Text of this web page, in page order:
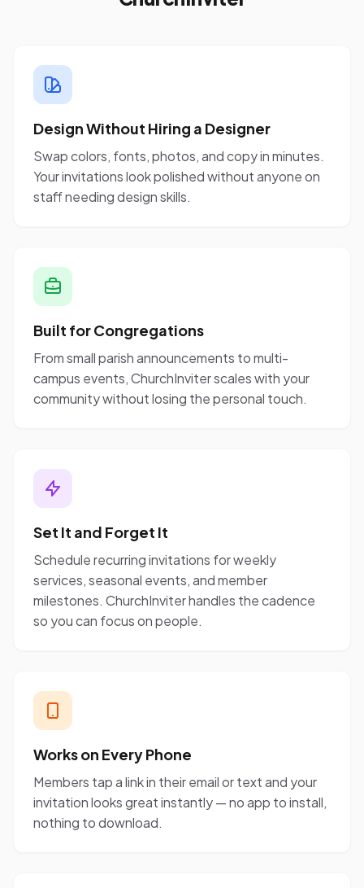
Design Without Hiring a Designer
Swap colors, fonts, photos, and copy in minutes.
Your invitations look polished without anyone on
staff needing design skills.
Built for Congregations
From small parish announcements to multi-
campus events, ChurchInviter scales with your
community without losing the personal touch.
Set It and Forget It
Schedule recurring invitations for weekly
services, seasonal events, and member
milestones. ChurchInviter handles the cadence
so you can focus on people.
Works on Every Phone
Members tap a link in their email or text and your
invitation looks great instantly — no app to install,
nothing to download.